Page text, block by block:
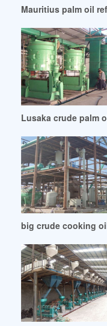
Mauritius palm oil
Lusaka crude palm
big crude cooking